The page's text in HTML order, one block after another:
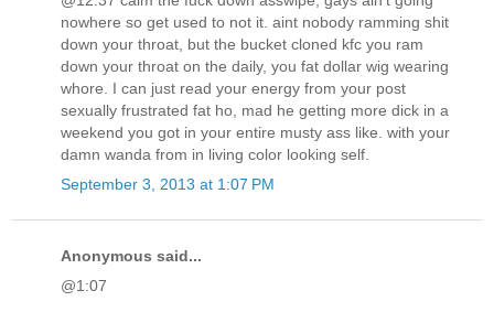
nowhere so get used to not it. aint nobody ramming shit
down your throat, but the bucket cloned kfc you ram
down your throat on the daily, you fat dollar wig wearing
whore. I can just read your energy from your post
sexually frustrated fat ho, mad he getting more dick in a
weekend you got in your entire musty ass like. with your
damn wanda from in living color looking self.
September 3, 2013 at 1:07 PM
Anonymous said...
@1:07